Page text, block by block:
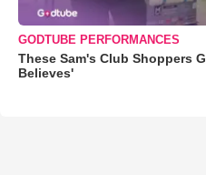
GODTUBE PERFORMANCES
These Sam's Club Shoppers
Believes'